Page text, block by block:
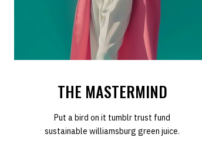
THE MASTERMIND
Put a bird on it tumblr trust fund
sustainable williamsburg green juice.